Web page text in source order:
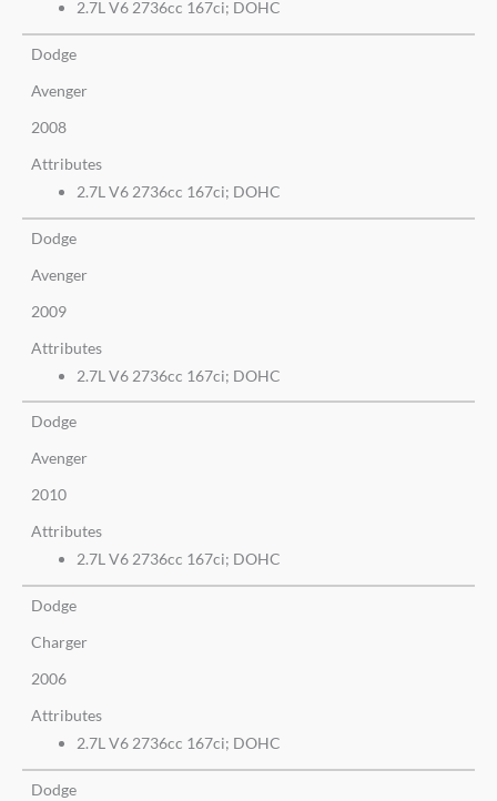
2.7L V6 2736cc 167ci; DOHC
Dodge
Avenger
2008
Attributes
2.7L V6 2736cc 167ci; DOHC
Dodge
Avenger
2009
Attributes
2.7L V6 2736cc 167ci; DOHC
Dodge
Avenger
2010
Attributes
2.7L V6 2736cc 167ci; DOHC
Dodge
Charger
2006
Attributes
2.7L V6 2736cc 167ci; DOHC
Dodge